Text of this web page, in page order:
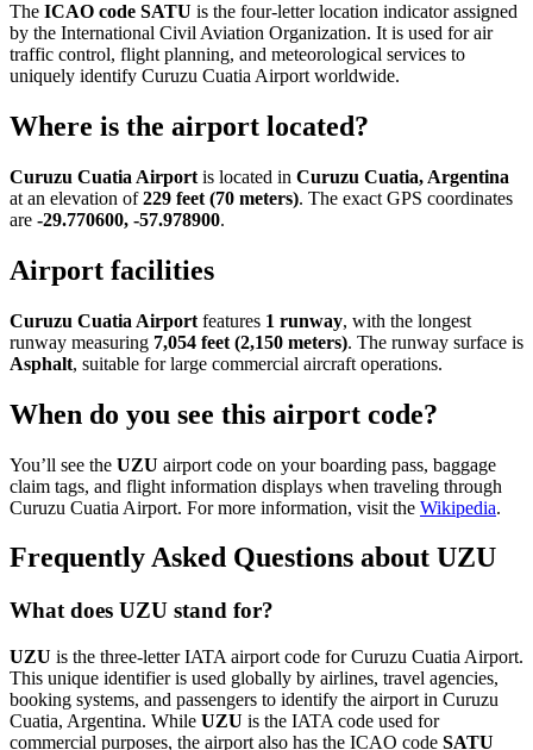
The ICAO code SATU is the four-letter location indicator assigned
by the International Civil Aviation Organization. It is used for air
traffic control, flight planning, and meteorological services to
uniquely identify Curuzu Cuatia Airport worldwide.
Where is the airport located?
Curuzu Cuatia Airport is located in Curuzu Cuatia, Argentina
at an elevation of229 feet (70 meters). The exact GPS coordinates
are -29.770600, -57.978900.
Airport facilities
Curuzu Cuatia Airport features 1 runway, with the longest
runway measuring 7,054 feet (2,150 meters). The runway surface is
Asphalt, suitable for large commercial aircraft operations.
When do you see this airport code?
You’ll see the UZU airport code on your boarding pass, baggage
claim tags, and flight information displays when traveling through
Curuzu Cuatia Airport. For more information, visit the Wikipedia.
Frequently Asked Questions about UZU
What does UZU stand for?
UZU is the three-letter IATA airport code for Curuzu Cuatia Airport.
This unique identifier is used globally by airlines, travel agencies,
booking systems, and passengers to identify the airport in Curuzu
Cuatia, Argentina. While UZU is the IATA code used for
commercial purposes, the airport also has the ICAO code SATU